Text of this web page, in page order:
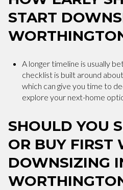
START
A longer timeline is usually
checklist is built around
which can give you time to
explore your next-home
SHOULD YOU
OR BUY FIRST
DOWNSIZING